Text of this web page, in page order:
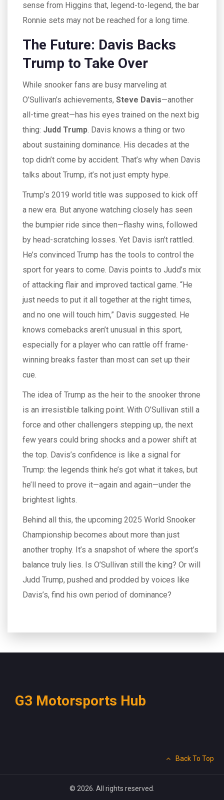
sense from Higgins that, legend-to-legend, the bar
Ronnie sets may not be reached for a long time.
The Future: Davis Backs
Trump to Take Over
While snooker fans are busy marveling at
O’Sullivan’s achievements, Steve Davis—another
all-time great—has his eyes trained on the next big
thing: Judd Trump. Davis knows a thing or two
about sustaining dominance. His decades at the
top didn’t come by accident. That’s why when Davis
talks about Trump, it’s not just empty hype.
Trump’s 2019 world title was supposed to kick off
a new era. But anyone watching closely has seen
the bumpier ride since then—flashy wins, followed
by head-scratching losses. Yet Davis isn’t rattled.
He’s convinced Trump has the tools to control the
sport for years to come. Davis points to Judd’s mix
of attacking flair and improved tactical game. “He
just needs to put it all together at the right times,
and no one will touch him,” Davis suggested. He
knows comebacks aren’t unusual in this sport,
especially for a player who can rattle off frame-
winning breaks faster than most can set up their
cue.
The idea of Trump as the heir to the snooker throne
is an irresistible talking point. With O’Sullivan still a
force and other challengers stepping up, the next
few years could bring shocks and a power shift at
the top. Davis’s confidence is like a signal for
Trump: the legends think he’s got what it takes, but
he’ll need to prove it—again and again—under the
brightest lights.
Behind all this, the upcoming 2025 World Snooker
Championship becomes about more than just
another trophy. It’s a snapshot of where the sport’s
balance truly lies. Is O’Sullivan still the king? Or will
Judd Trump, pushed and prodded by voices like
Davis’s, find his own period of dominance?
G3 Motorsports Hub
© 2026. All rights reserved.
Back To Top